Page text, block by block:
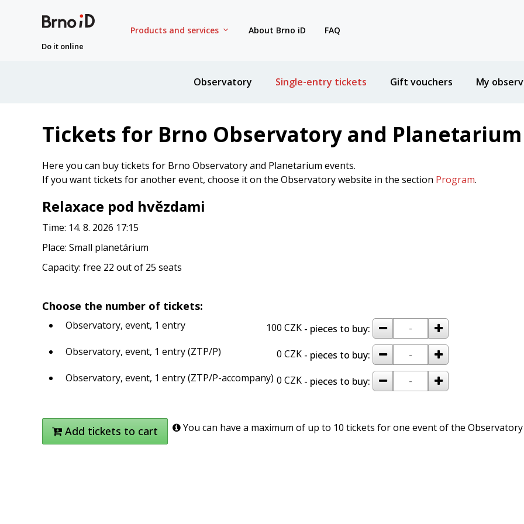
Do it online
Products and services About Brno iD FAQ
Observatory Single-entry tickets Gift vouchers My
Tickets for Brno Observatory and Planetarium
Here you can buy tickets for Brno Observatory and Planetarium events.
If you want tickets for another event, choose it on the Observatory website in the section Program.
Relaxace pod hvězdami
Time: 14. 8. 2026 17:15
Place: Small planetárium
Capacity: free 22 out of 25 seats
Choose the number of tickets:
Observatory, event, 1 entry 100 CZK - pieces to buy: remove add
Observatory, event, 1 entry (ZTP/P) 0 CZK - pieces to buy: remove add
Observatory, event, 1 entry (ZTP/P-accompany) 0 CZK - pieces to buy: remove add
Add tickets to cart You can have a maximum of up to 10 tickets for one event of the